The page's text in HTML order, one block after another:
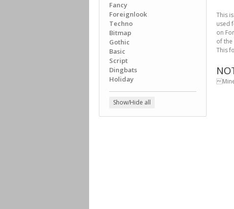
Fancy
Foreignlook
Techno
Bitmap
Gothic
Basic
Script
Dingbats
Holiday
Show/Hide all
This
used
on
of the
This